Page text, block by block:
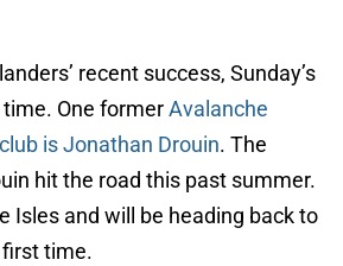
recent success, Sunday’s
One formerAvalanche
is Jonathan Drouin. The
hit the road this past summer.
Isles and will be heading back to
time.